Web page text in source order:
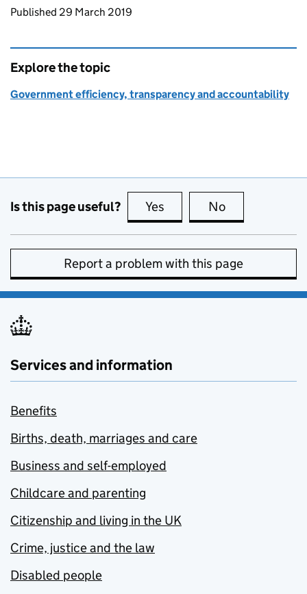
Updates to this page
Published 29 March 2019
Explore the topic
Government efficiency, transparency and accountability
Is this page useful? Yes this page is useful
No
Report a problem with this page
Services and information
Benefits
Births, death, marriages and care
Business and self-employed
Childcare and parenting
Citizenship and living in the UK
Crime, justice and the law
Disabled people